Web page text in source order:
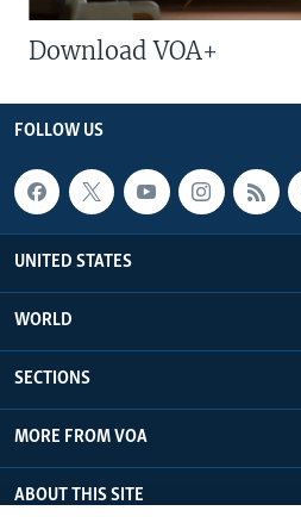
Download VOA+
FOLLOW US
UNITED STATES
WORLD
SECTIONS
MORE FROM VOA
ABOUT THIS SITE